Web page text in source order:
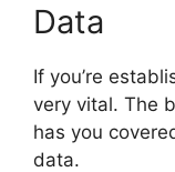
Data
If you’re
very vital. The
has you
data.